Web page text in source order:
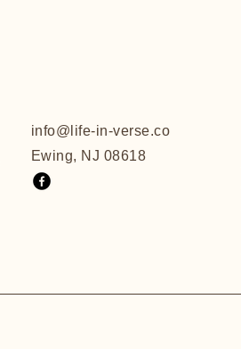
info@life-in-verse.co
Ewing, NJ 08618